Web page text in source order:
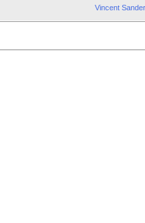
Vincent